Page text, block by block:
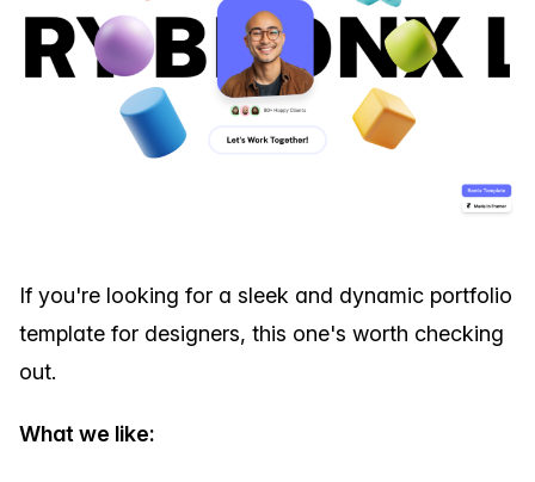
If you're looking for a sleek and dynamic portfolio
template for designers, this one's worth checking
out.
What we like: